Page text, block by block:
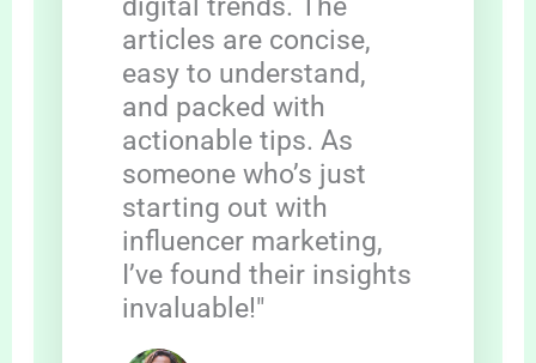
articles are concise,
easy to understand,
and packed with
actionable tips. As
someone who’s just
starting out with
influencer marketing,
I’ve found their insights
invaluable!"